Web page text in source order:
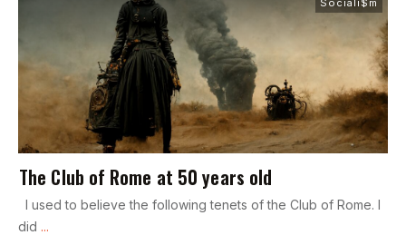
The Club of Rome at 50 years old
I used to believe the following tenets of the Club of Rome. I
did ...